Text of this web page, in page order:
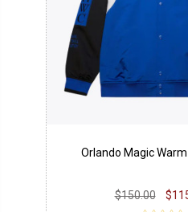
Orlando Magic
$150.00